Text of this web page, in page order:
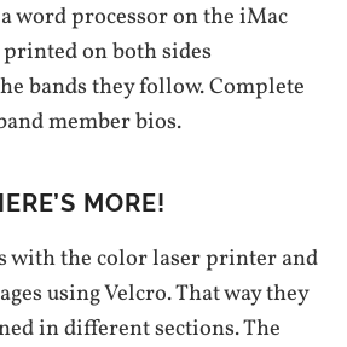
word processor on the iMac
printed on both sides
bands they follow. Complete
member bios.
MORE!
with the color laser printer and
using Velcro. That way they
in different sections. The